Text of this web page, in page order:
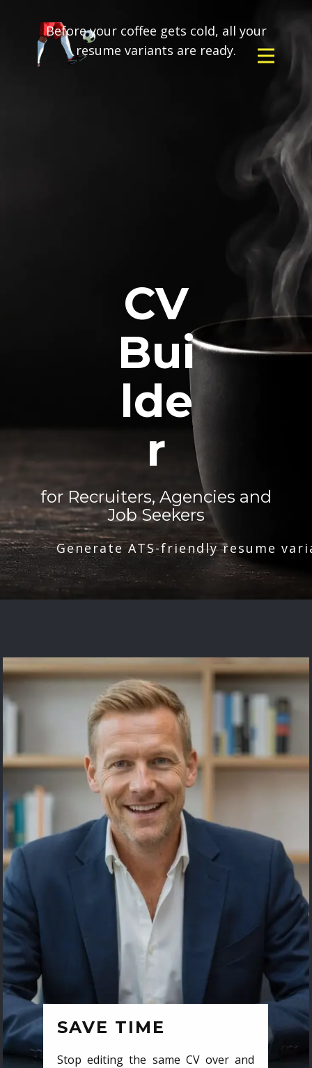
Before your coffee gets cold, all your
resume variants are ready.
CV
Bui
lde
r
for Recruiters, Agencies and
Job Seekers
Generate ATS-friendly resume
SAVE TIME
Stop editing the same CV over and